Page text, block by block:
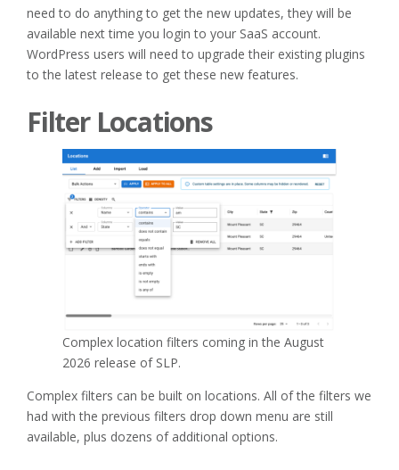
need to do anything to get the new updates, they will be
available next time you login to your SaaS account.
WordPress users will need to upgrade their existing plugins
to the latest release to get these new features.
Filter Locations
Complex location filters coming in the August
2026 release of SLP.
Complex filters can be built on locations. All of the filters we
had with the previous filters drop down menu are still
available, plus dozens of additional options.